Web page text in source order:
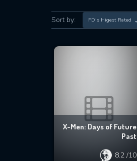
Sort by: FD's Higest Rated
X-Men: Days of Future
Past
8.2/10